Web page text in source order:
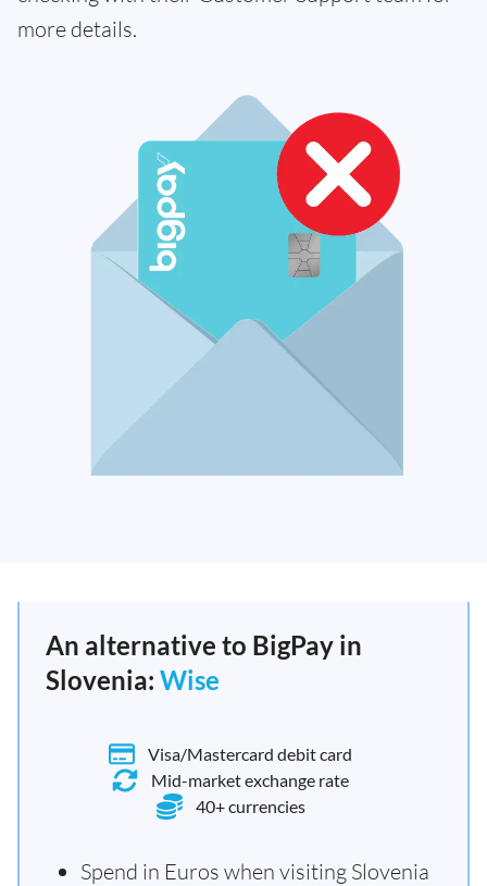
more details.
An alternative to BigPay in
Slovenia: Wise
Visa/Mastercard debit card
Mid-market exchange rate
40+ currencies
Spend in Euros when visiting Slovenia